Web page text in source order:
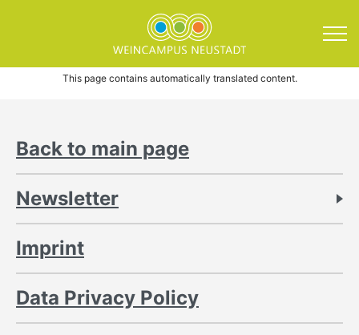
ImprintThis page contains automatically translated content.
Back to main page
Newsletter
Imprint
Data Privacy Policy